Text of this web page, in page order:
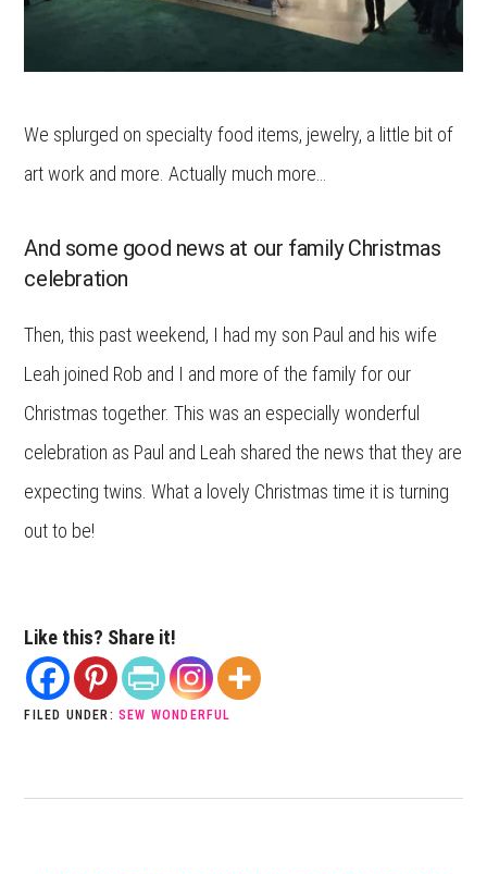
We splurged on specialty food items, jewelry, a little bit of
art work and more. Actually much more…
And some good news at our family Christmas
celebration
Then, this past weekend, I had my son Paul and his wife
Leah joined Rob and I and more of the family for our
Christmas together. This was an especially wonderful
celebration as Paul and Leah shared the news that they are
expecting twins. What a lovely Christmas time it is turning
out to be!
Like this? Share it!
FILED UNDER: SEW WONDERFUL